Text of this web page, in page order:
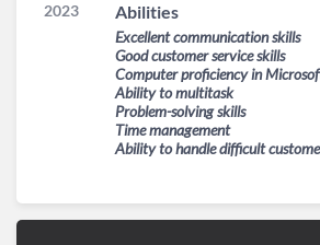
2023 Abilities
Excellent communication skills
Good customer service skills
Computer proficiency in
Ability to multitask
Problem-solving skills
Time management
Ability to handle difficult